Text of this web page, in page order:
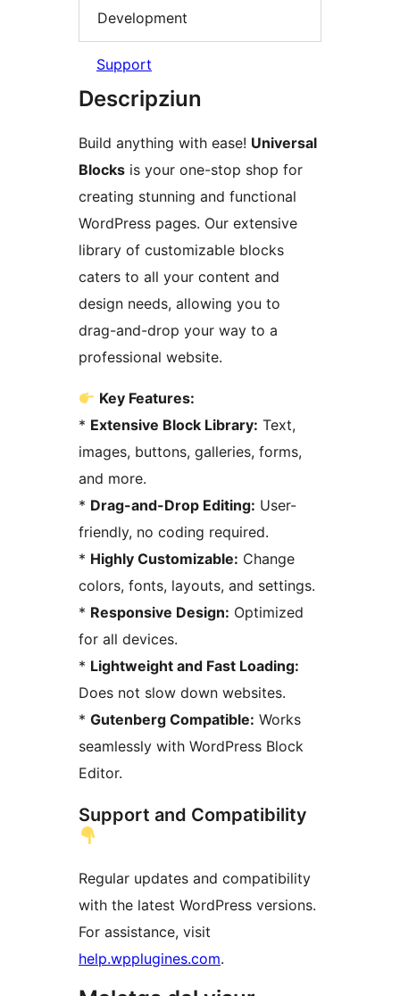
Development
Support
Descripziun
Build anything with ease! Universal
Blocks is your one-stop shop for
creating stunning and functional
WordPress pages. Our extensive
library of customizable blocks
caters to all your content and
design needs, allowing you to
drag-and-drop your way to a
professional website.
Key Features:
* Extensive Block Library: Text,
images, buttons, galleries, forms,
and more.
* Drag-and-Drop Editing: User-
friendly, no coding required.
* Highly Customizable: Change
colors, fonts, layouts, and settings.
* Responsive Design: Optimized
for all devices.
* Lightweight and Fast Loading:
Does not slow down websites.
* Gutenberg Compatible: Works
seamlessly with WordPress Block
Editor.
Support and Compatibility
Regular updates and compatibility
with the latest WordPress versions.
For assistance, visit
help.wpplugines.com.